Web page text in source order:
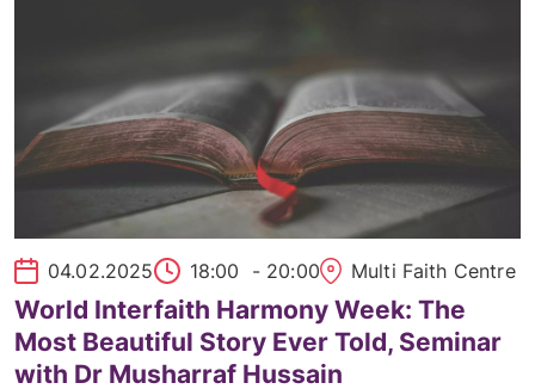
04.02.2025 18:00 - 20:00 Multi Faith Centre
World Interfaith Harmony Week: The
Most Beautiful Story Ever Told, Seminar
with Dr Musharraf Hussain